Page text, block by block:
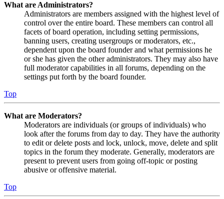
What are Administrators?
Administrators are members assigned with the highest level of
control over the entire board. These members can control all
facets of board operation, including setting permissions,
banning users, creating usergroups or moderators, etc.,
dependent upon the board founder and what permissions he
or she has given the other administrators. They may also have
full moderator capabilities in all forums, depending on the
settings put forth by the board founder.
Top
What are Moderators?
Moderators are individuals (or groups of individuals) who
look after the forums from day to day. They have the authority
to edit or delete posts and lock, unlock, move, delete and split
topics in the forum they moderate. Generally, moderators are
present to prevent users from going off-topic or posting
abusive or offensive material.
Top